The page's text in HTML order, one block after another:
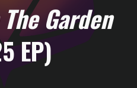
Garden
EP)